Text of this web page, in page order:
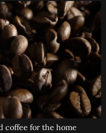
coffee for the home